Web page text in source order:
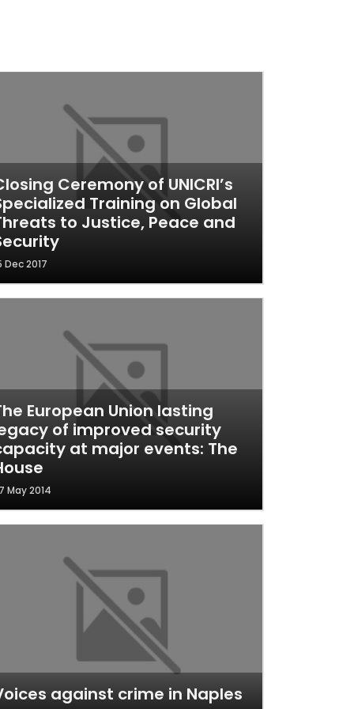
Ceremony of UNICRI’s
Training on Global
to Justice, Peace and
Dec 2017
European Union lasting
of improved security
at major events: The
May 2014
against crime in Naples